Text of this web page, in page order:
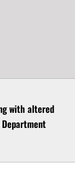
with altered